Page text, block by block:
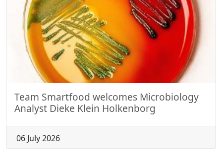
Team Smartfood welcomes Microbiology
Analyst Dieke Klein Holkenborg
06 July 2026